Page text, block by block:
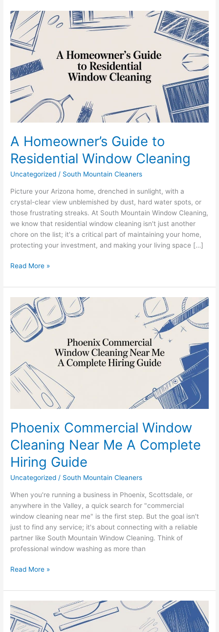
A Homeowner’s Guide to
Residential Window Cleaning
Uncategorized / South Mountain Cleaners
Picture your Arizona home, drenched in sunlight, with a
crystal-clear view unblemished by dust, hard water spots, or
those frustrating streaks. At South Mountain Window Cleaning,
we know that residential window cleaning isn't just another
chore on the list; it's a critical part of maintaining your home,
protecting your investment, and making your living space […]
A
Homeowner’s
Guide
to
Residential
Window
Cleaning
Read More »
Phoenix Commercial Window
Cleaning Near Me A Complete
Hiring Guide
Uncategorized / South Mountain Cleaners
When you're running a business in Phoenix, Scottsdale, or
anywhere in the Valley, a quick search for "commercial
window cleaning near me" is the first step. But the goal isn't
just to find any service; it's about connecting with a reliable
partner like South Mountain Window Cleaning. Think of
professional window washing as more than
Phoenix
Commercial
Window
Cleaning
Complete
Hiring
Read More »
Your
Expert
Guide